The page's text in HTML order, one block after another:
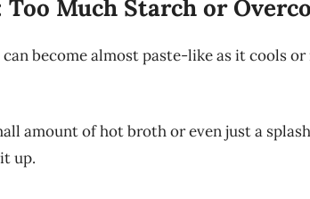
Much Starch or
become almost paste-like as it cools
amount of hot broth or even just a
up.